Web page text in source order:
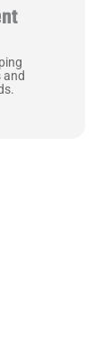
and